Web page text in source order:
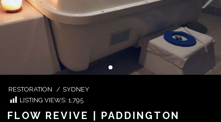
RESTORATION / SYDNEY
LISTING VIEWS: 1,795
FLOW REVIVE | PADDINGTON